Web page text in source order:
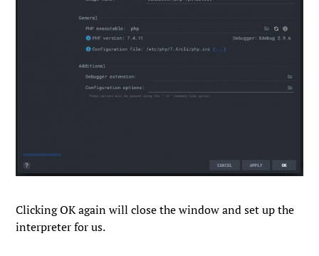
ClickingOKagain will close the window and set up the
interpreter for us.